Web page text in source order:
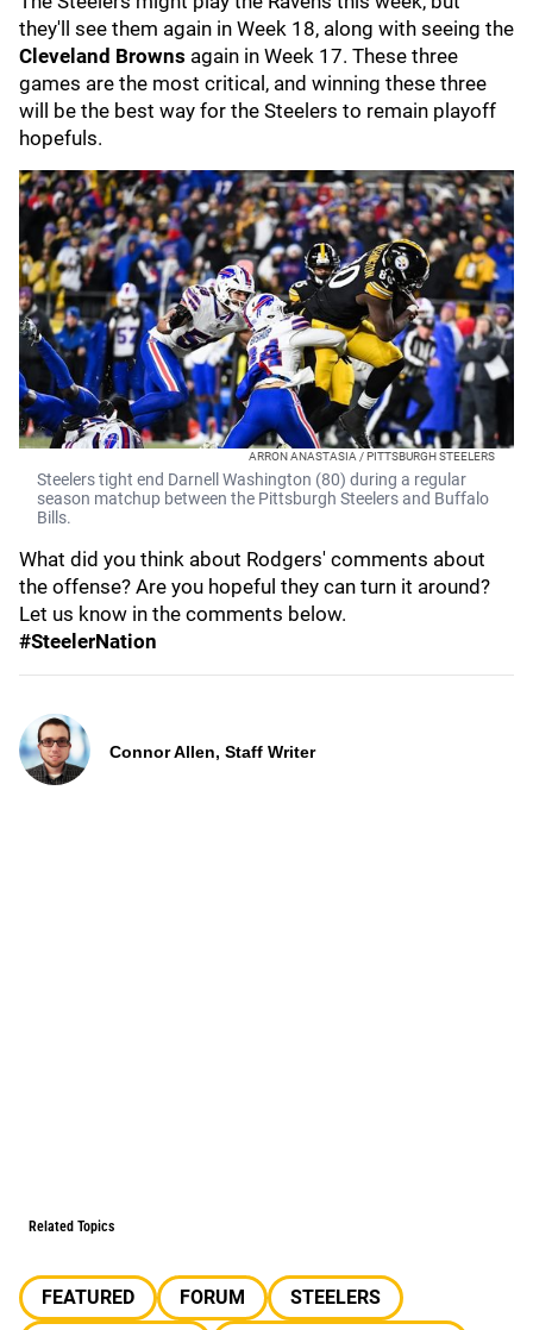
they'll see them again in Week 18, along with seeing the
Cleveland Browns again in Week 17. These three
games are the most critical, and winning these three
will be the best way for the Steelers to remain playoff
hopefuls.
ARRON ANASTASIA / PITTSBURGH STEELERS
Steelers tight end Darnell Washington (80) during a regular
season matchup between the Pittsburgh Steelers and Buffalo
Bills.
What did you think about Rodgers' comments about
the offense? Are you hopeful they can turn it around?
Let us know in the comments below.
#SteelerNation
Connor Allen, Staff Writer
Related Topics
FEATURED FORUM
STEELERS